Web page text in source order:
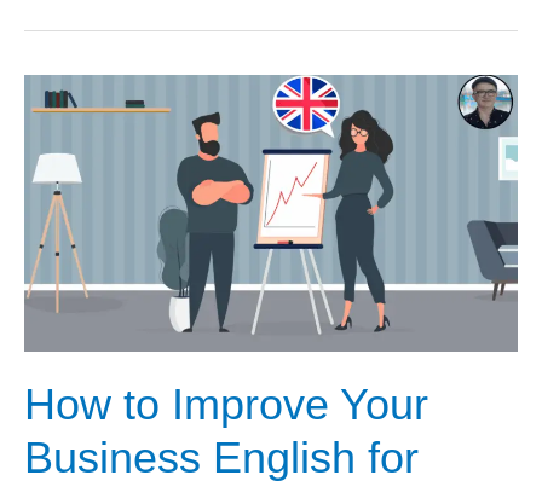
Business
English
for
the
Modern
Office
Course
How to Improve Your
Business English for